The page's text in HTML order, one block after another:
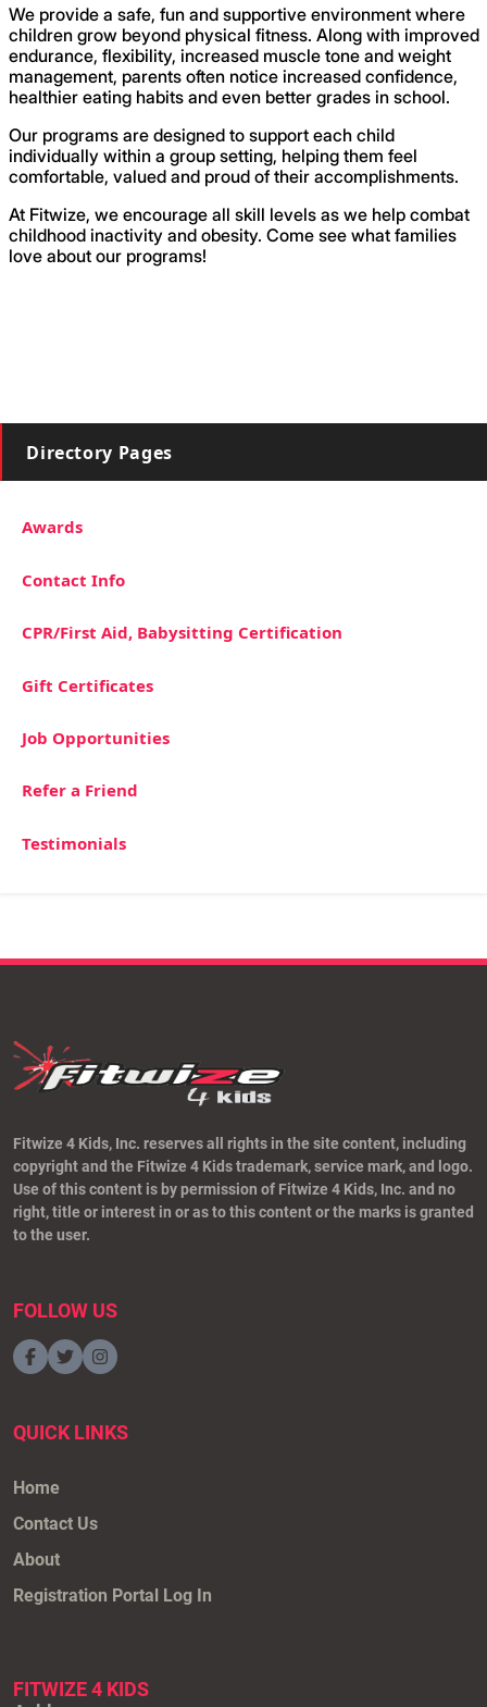
We provide a safe, fun and supportive environment where
children grow beyond physical fitness. Along with improved
endurance, flexibility, increased muscle tone and weight
management, parents often notice increased confidence,
healthier eating habits and even better grades in school.
Our programs are designed to support each child
individually within a group setting, helping them feel
comfortable, valued and proud of their accomplishments.
At Fitwize, we encourage all skill levels as we help combat
childhood inactivity and obesity. Come see what families
love about our programs!
Directory Pages
Awards
Contact Info
CPR/First Aid, Babysitting Certification
Gift Certificates
Job Opportunities
Refer a Friend
Testimonials
Fitwize 4 Kids, Inc. reserves all rights in the site content, including
copyright and the Fitwize 4 Kids trademark, service mark, and logo.
Use of this content is by permission of Fitwize 4 Kids, Inc. and no
right, title or interest in or as to this content or the marks is granted
to the user.
FOLLOW US
QUICK LINKS
Home
Contact Us
About
Registration Portal Log In
FITWIZE 4 KIDS